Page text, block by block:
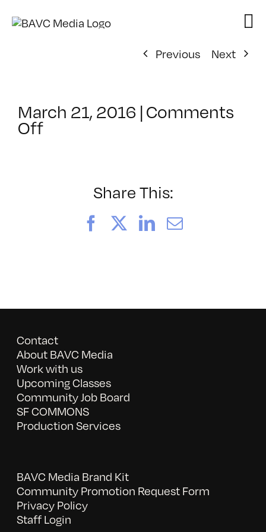
Previous
Next
March 21, 2016 |Comments
Offon
5/10/2016
Share This:
FacebookLinkedIn
Email
Contact
About BAVC Media
Work with us
Upcoming Classes
Community Job Board
SF COMMONS
Production Services
BAVC Media Brand Kit
Community Promotion Request Form
Privacy Policy
Staff Login